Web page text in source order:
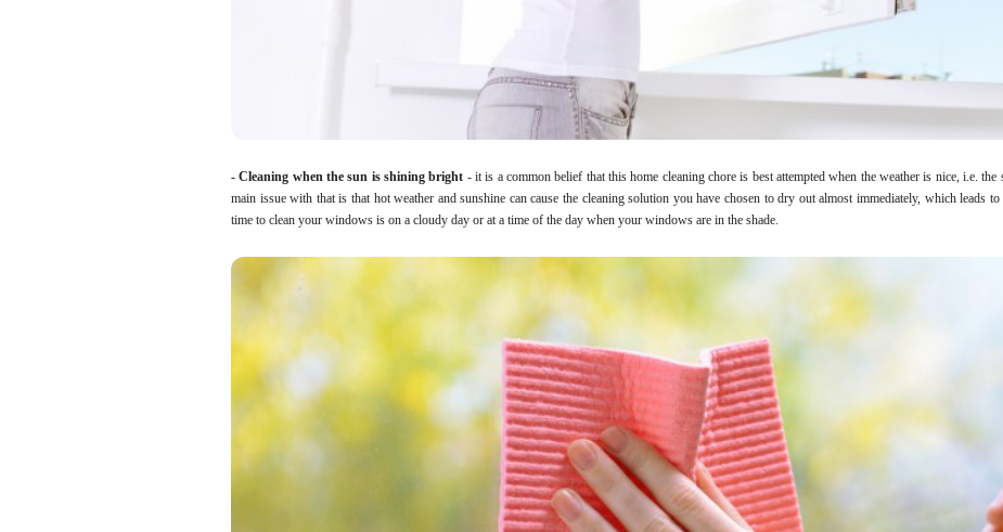
- Cleaning when the sun is shining bright - it is a common belief that this home cleaning chore is best attempted when the weather is nice, i.e.
main issue with that is that hot weather and sunshine can cause the cleaning solution you have chosen to dry out almost immediately, which leads
time to clean your windows is on a cloudy day or at a time of the day when your windows are in the shade.